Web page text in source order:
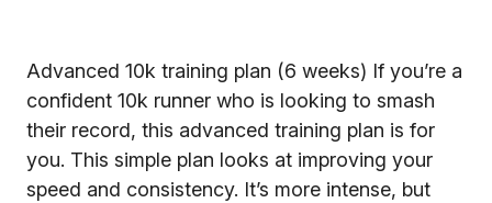
Advanced 10k training plan (6 weeks) If you’re a
confident 10k runner who is looking to smash
their record, this advanced training plan is for
you. This simple plan looks at improving your
speed and consistency. It’s more intense, but